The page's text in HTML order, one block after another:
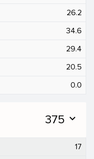
26.2
34.6
29.4
20.5
0.0
375 expand_more
17